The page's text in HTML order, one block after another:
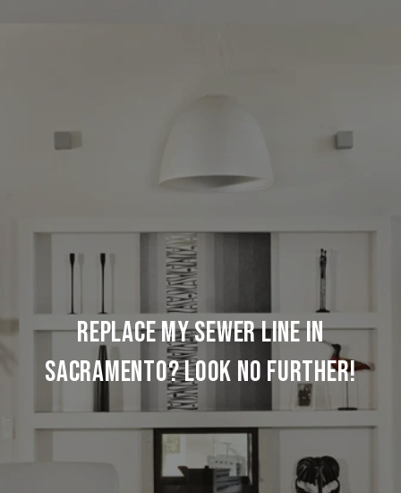
REPLACE MY SEWER LINE IN
SACRAMENTO? LOOK NO FURTHER!